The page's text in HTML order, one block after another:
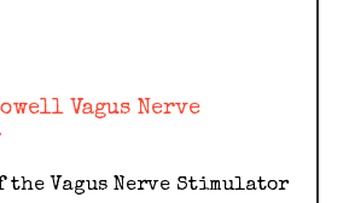
Vagus Nerve
the Vagus Nerve Stimulator